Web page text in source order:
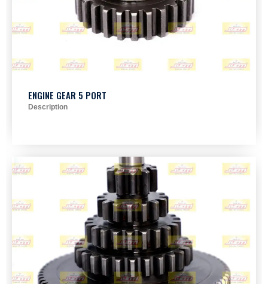
ENGINE GEAR 5 PORT
Description